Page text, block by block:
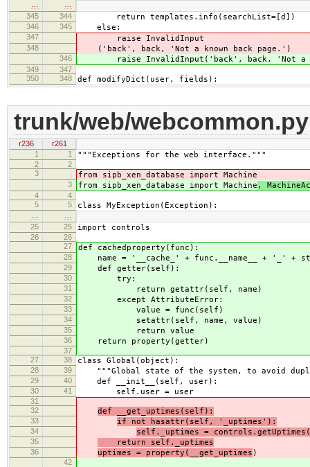
345
344 return templates.info(searchList=[d])
346 345 else:
347 raise InvalidInput
348 ('back', back, 'Not a known back page.')
346 raise InvalidInput('back', back, 'Not a
349
347
350
348 def modifyDict(user, fields):
trunk/web/webcommon.py
r236
r261
1
1 """Exceptions for the web interface."""
2
2
3
from sipb_xen_database import Machine
3 from sipb_xen_database import Machine ,
4
4
5
5 class MyException(Exception):
25
25 import controls
26
26
27
def cachedproperty(func):
28 name = '__cache_' + func.__name__ + '_' +
29 def getter(self):
30 try:
31 return getattr(self, name)
32 except AttributeError:
33 value = func(self)
34 setattr(self, name, value)
35 return value
36 return property(getter)
37
27
38 class Global(object):
28 39 """Global state of the system, to avoid
29 40 def __init__(self, user):
30 41 self.user = user
31
32
def __get_uptimes(self):
33 if not hasattr(self, '_uptimes'):
34 self._uptimes =
35 return self._uptimes
36 uptimes = property(__get_uptimes )
42